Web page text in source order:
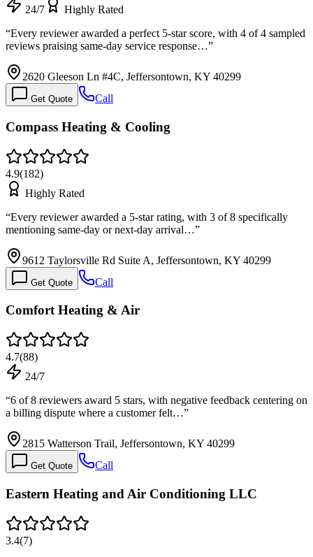
24/7
Highly Rated
“Every reviewer awarded a perfect 5-star score, with 4 of 4 sampled
reviews praising same-day service response…”
2620 Gleeson Ln #4C, Jeffersontown, KY 40299
Get Quote Call
Compass Heating & Cooling
4.9(182)
Highly Rated
“Every reviewer awarded a 5-star rating, with 3 of 8 specifically
mentioning same-day or next-day arrival…”
9612 Taylorsville Rd Suite A, Jeffersontown, KY 40299
Get Quote Call
Comfort Heating & Air
4.7(88)
24/7
“6 of 8 reviewers award 5 stars, with negative feedback centering on
a billing dispute where a customer felt…”
2815 Watterson Trail, Jeffersontown, KY 40299
Get Quote Call
Eastern Heating and Air Conditioning LLC
3.4(7)